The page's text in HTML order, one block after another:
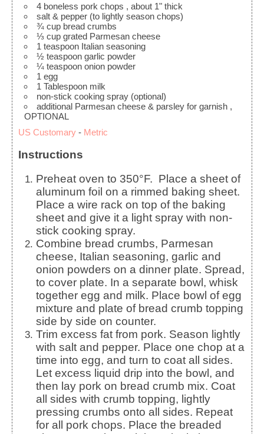
4 boneless pork chops , about 1" thick
salt & pepper (to lightly season chops)
¾ cup bread crumbs
⅓ cup grated Parmesan cheese
1 teaspoon Italian seasoning
½ teaspoon garlic powder
¼ teaspoon onion powder
1 egg
1 Tablespoon milk
non-stick cooking spray (optional)
additional Parmesan cheese & parsley for garnish ,
OPTIONAL
US Customary - Metric
Instructions
Preheat oven to 350°F. Place a sheet of
aluminum foil on a rimmed baking sheet.
Place a wire rack on top of the baking
sheet and give it a light spray with non-
stick cooking spray.
Combine bread crumbs, Parmesan
cheese, Italian seasoning, garlic and
onion powders on a dinner plate. Spread,
to cover plate. In a separate bowl, whisk
together egg and milk. Place bowl of egg
mixture and plate of bread crumb topping
side by side on counter.
Trim excess fat from pork. Season lightly
with salt and pepper. Place one chop at a
time into egg, and turn to coat all sides.
Let excess liquid drip into the bowl, and
then lay pork on bread crumb mix. Coat
all sides with crumb topping, lightly
pressing crumbs onto all sides. Repeat
for all pork chops. Place the breaded